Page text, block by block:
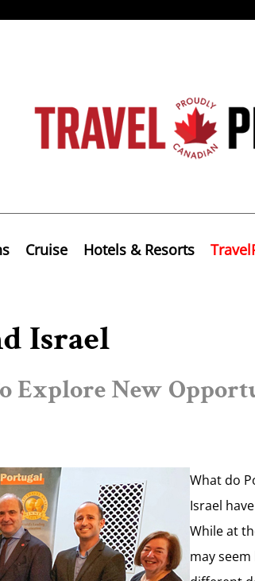
Cruise Hotels & Resorts
Israel
Explore New
What do
Israel
While at
may